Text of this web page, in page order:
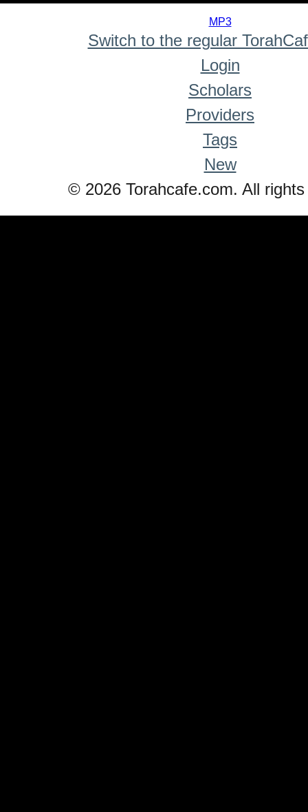
MP3
Switch to the regular
Login
Scholars
Providers
Tags
New
© 2026 Torahcafe.com. All